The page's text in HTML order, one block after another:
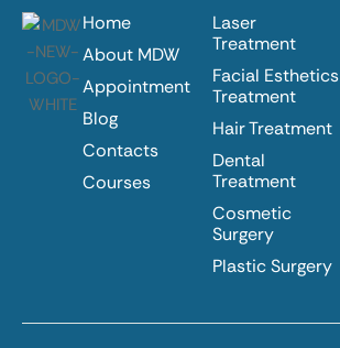
Home
About MDW
Appointment
Blog
Contacts
Courses
Laser
Treatment
Facial Esthetics
Treatment
Hair Treatment
Dental
Treatment
Cosmetic
Surgery
Plastic Surgery